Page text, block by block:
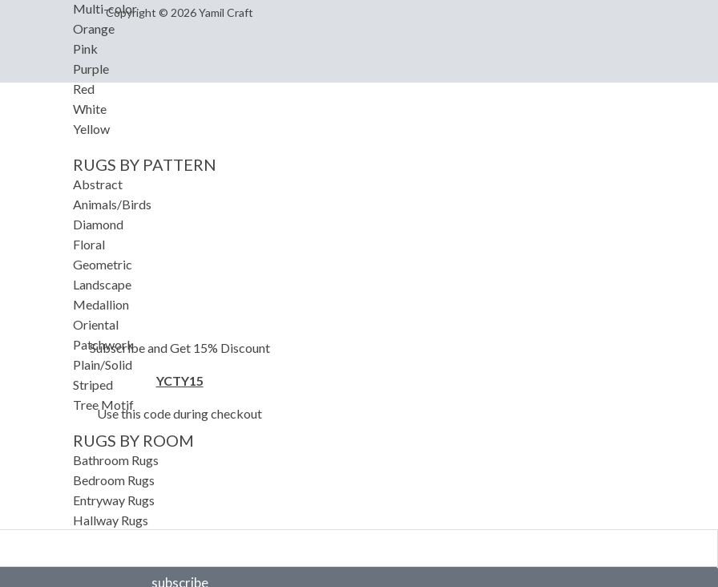
Multi-color
Orange
Pink
Purple
Red
White
Yellow
RUGS BY PATTERN
Abstract
Animals/Birds
Diamond
Floral
Geometric
Landscape
Medallion
Oriental
Patchwork
Plain/Solid
Striped
Tree Motif
RUGS BY ROOM
Bathroom Rugs
Bedroom Rugs
Entryway Rugs
Hallway Rugs
Living Room Rugs
Copyright © 2026 Yamil Craft
Subscribe and Get 15% Discount
YCTY15
Use this code during checkout
subscribe